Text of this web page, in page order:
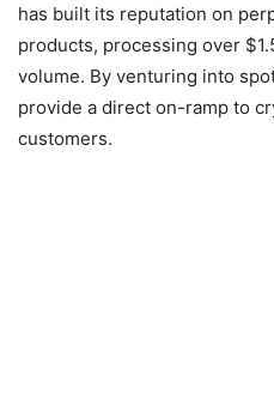
has built its reputation on
products, processing over
volume. By venturing into
provide a direct on-ramp to
customers.